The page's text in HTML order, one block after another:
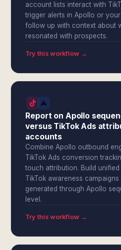
account lists interact with
trigger alerts in Apollo or
follow up with context about
resonated with prospects.
Try this workflow →
Report on Apollo
versus TikTok Ads
accounts
Combine Apollo outbound
TikTok Ads conversion
touch attribution. Build
TikTok awareness
generated through Apollo
level.
Try this workflow →